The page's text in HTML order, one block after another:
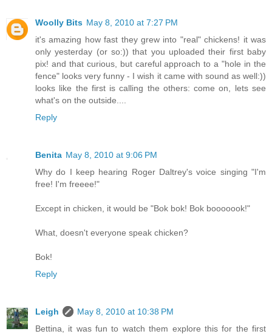
Woolly Bits May 8, 2010 at 7:27 PM
it's amazing how fast they grew into "real" chickens! it was
only yesterday (or so:)) that you uploaded their first baby
pix! and that curious, but careful approach to a "hole in the
fence" looks very funny - I wish it came with sound as well:))
looks like the first is calling the others: come on, lets see
what's on the outside....
Reply
Benita May 8, 2010 at 9:06 PM
Why do I keep hearing Roger Daltrey's voice singing "I'm
free! I'm freeee!"
Except in chicken, it would be "Bok bok! Bok booooook!"
What, doesn't everyone speak chicken?
Bok!
Reply
Leigh
May 8, 2010 at 10:38 PM
Bettina, it was fun to watch them explore this for the first